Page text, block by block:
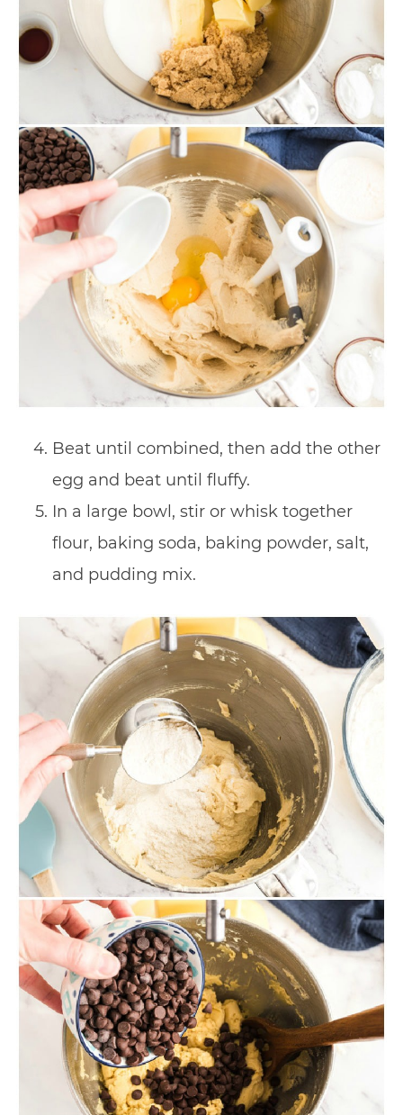
Beat until combined, then add the other
egg and beat until fluffy.
In a large bowl, stir or whisk together
flour, baking soda, baking powder, salt,
and pudding mix.